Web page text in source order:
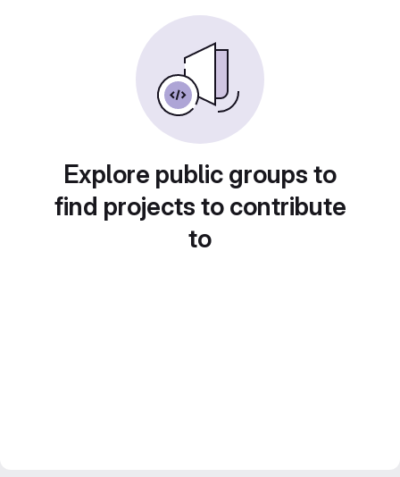
Explore public groups to
find projects to contribute
to